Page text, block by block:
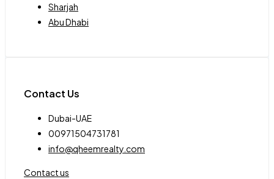
Sharjah
Abu Dhabi
Contact Us
Dubai-UAE
00971504731781
info@qheemrealty.com
Contact us